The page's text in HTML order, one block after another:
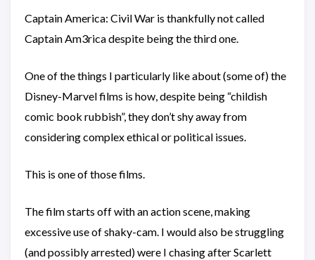
Captain America: Civil War is thankfully not called
Captain Am3rica despite being the third one.
One of the things I particularly like about (some of) the
Disney-Marvel films is how, despite being “childish
comic book rubbish”, they don’t shy away from
considering complex ethical or political issues.
This is one of those films.
The film starts off with an action scene, making
excessive use of shaky-cam. I would also be struggling
(and possibly arrested) were I chasing after Scarlett